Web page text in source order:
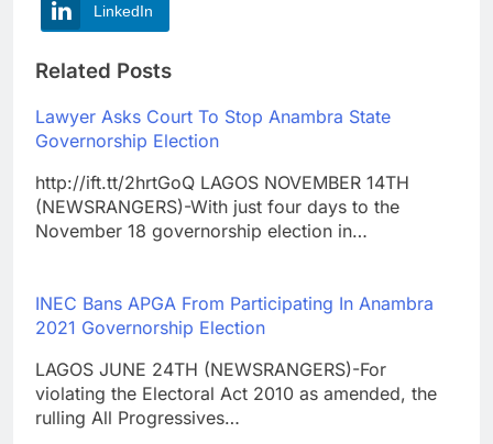
LinkedIn
Related Posts
Lawyer Asks Court To Stop Anambra State
Governorship Election
http://ift.tt/2hrtGoQ LAGOS NOVEMBER 14TH
(NEWSRANGERS)-With just four days to the
November 18 governorship election in…
INEC Bans APGA From Participating In Anambra
2021 Governorship Election
LAGOS JUNE 24TH (NEWSRANGERS)-For
violating the Electoral Act 2010 as amended, the
rulling All Progressives…